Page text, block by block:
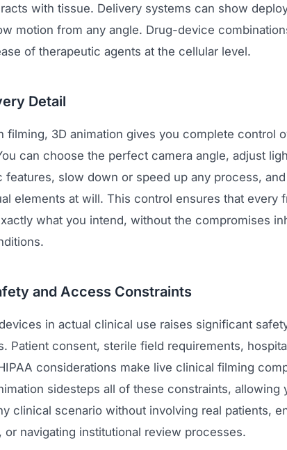
with tissue. Delivery systems can show
motion from any angle. Drug-device
of therapeutic agents at the cellular level.
Detail
filming, 3D animation gives you complete control
can choose the perfect camera angle, adjust
features, slow down or speed up any process,
elements at will. This control ensures that every
what you intend, without the compromises
and Access Constraints
in actual clinical use raises significant
Patient consent, sterile field requirements,
considerations make live clinical filming
sidesteps all of these constraints, allowing
clinical scenario without involving real patients,
or navigating institutional review processes.